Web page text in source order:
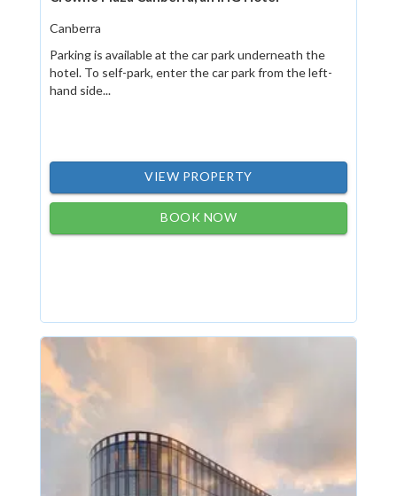
Canberra
Parking is available at the car park underneath the
hotel. To self-park, enter the car park from the left-
hand side...
VIEW PROPERTY
BOOK NOW